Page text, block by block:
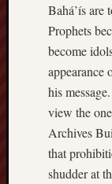
Bahá’ís are
Prophets
become
appearance
his
view the
Archives
that
shudder at